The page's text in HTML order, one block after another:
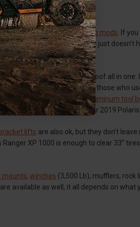
XP 1000
move on toaudioandlighting mods . If
top over the cammo body just doesn’t
with a stereo, lights, and a roof all in
is the perfect accessory for those who
so too do the
cross bed Aluminum tool
can also work in the S10 or 2019 Polaris
lifts are also ok, but they don't
XP 1000 is enough to clear 33”
mounts, winches (3,500 Lb), mufflers, rock
available as well, it all depends on what